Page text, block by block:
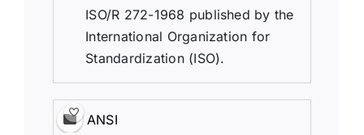
ISO/R 272-1968 published by the
International Organization for
Standardization (ISO).
ANSI